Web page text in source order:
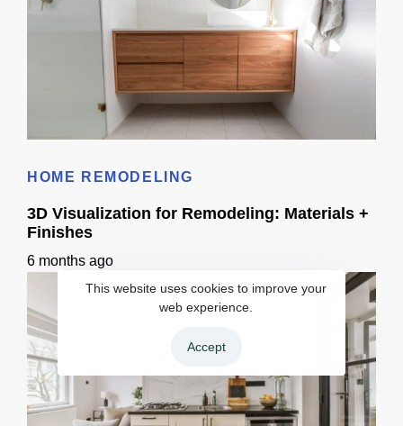
HOME REMODELING
3D Visualization for Remodeling: Materials +
Finishes
6 months ago
This website uses cookies to improve your
web experience.
Accept